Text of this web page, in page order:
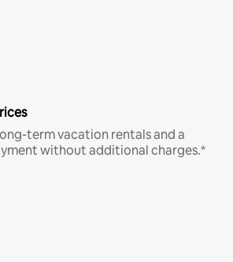
term vacation rentals and a
without additional charges.*